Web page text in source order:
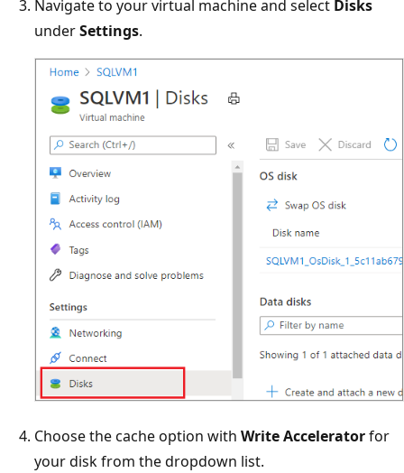
Navigate to your virtual machine and select Disks
underSettings.
Choose the cache option with Write Acceleratorfor
your disk from the dropdown list.